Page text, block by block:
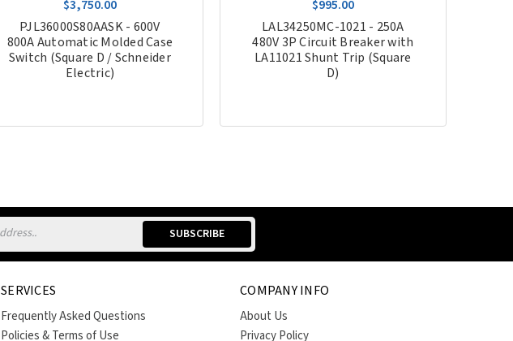
$3,750.00
PJL36000S80AASK - 600V
800A Automatic Molded Case
Switch (Square D / Schneider
Electric)
$995.00
LAL34250MC-1021 - 250A
480V 3P Circuit Breaker with
LA11021 Shunt Trip (Square
D)
SERVICES
Frequently Asked Questions
Policies & Terms of Use
COMPANY INFO
About Us
Privacy Policy